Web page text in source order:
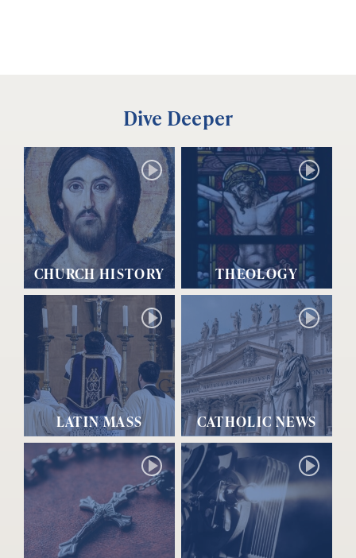
Dive Deeper
CHURCH HISTORY THEOLOGY
LATIN MASS CATHOLIC NEWS